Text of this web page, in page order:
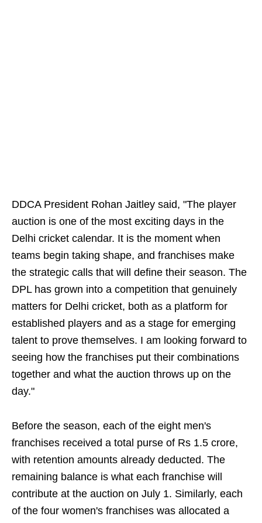
DDCA President Rohan Jaitley said, "The player
auction is one of the most exciting days in the
Delhi cricket calendar. It is the moment when
teams begin taking shape, and franchises make
the strategic calls that will define their season. The
DPL has grown into a competition that genuinely
matters for Delhi cricket, both as a platform for
established players and as a stage for emerging
talent to prove themselves. I am looking forward to
seeing how the franchises put their combinations
together and what the auction throws up on the
day."
Before the season, each of the eight men's
franchises received a total purse of Rs 1.5 crore,
with retention amounts already deducted. The
remaining balance is what each franchise will
contribute at the auction on July 1. Similarly, each
of the four women's franchises was allocated a